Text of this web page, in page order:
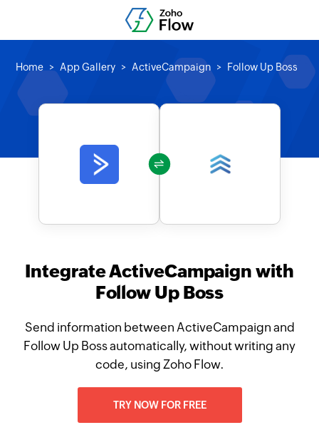
Home App Gallery ActiveCampaign Follow Up Boss
Integrate ActiveCampaign with
Follow Up Boss
Send information between ActiveCampaign and
Follow Up Boss automatically, without writing any
code, using Zoho Flow.
TRY NOW FOR FREE